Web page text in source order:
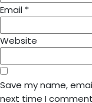
Email *
Website
Save my name,
next time I